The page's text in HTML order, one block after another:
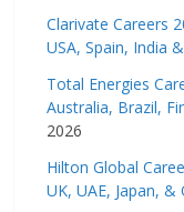
Clarivate Careers
USA, Spain, India
Total Energies
Australia, Brazil,
2026
Hilton Global
UK, UAE, Japan, &